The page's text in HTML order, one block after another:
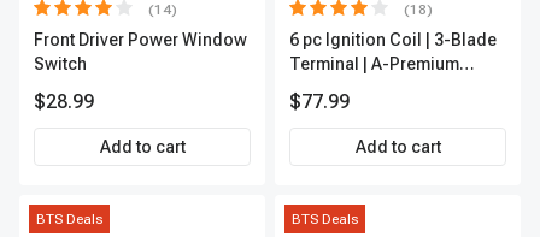
(14)
Front Driver Power Window
Switch
$28.99
Add to cart
(18)
6 pc Ignition Coil | 3-Blade
Terminal | A-Premium
$77.99
Add to cart
BTS Deals BTS Deals